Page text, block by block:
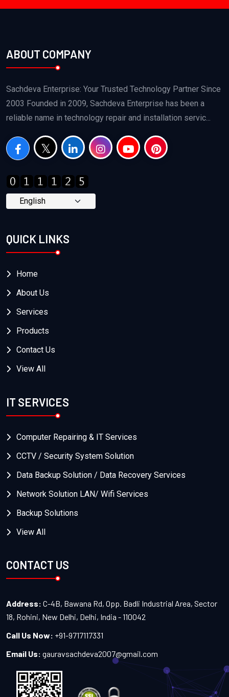
ABOUT COMPANY
Sachdeva Enterprise: Your Trusted Technology Partner Since
2003 Founded in 2009, Sachdeva Enterprise has been a
reliable name in technology repair and installation servic...
QUICK LINKS
Home
About Us
Services
Products
Contact Us
View All
IT SERVICES
Computer Repairing & IT Services
CCTV / Security System Solution
Data Backup Solution / Data Recovery Services
Network Solution LAN/ Wifi Services
Backup Solutions
View All
CONTACT US
Address: C-4B, Bawana Rd, Opp. Badli Industrial Area, Sector
18, Rohini, New Delhi, Delhi, India - 110042
Call Us Now: +91-9717117331
Email Us: gauravsachdeva2007@gmail.com